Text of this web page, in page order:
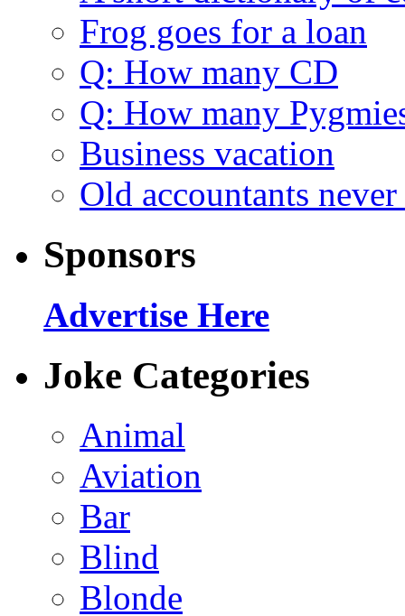
Frog goes for a loan
Q: How many CD
Q: How many
Business vacation
Old accountants
Sponsors
Advertise Here
Joke Categories
Animal
Aviation
Bar
Blind
Blonde